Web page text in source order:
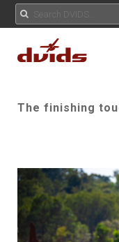
The finishing